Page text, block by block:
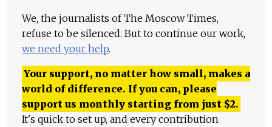
We, the journalists of The Moscow Times,
refuse to be silenced. But to continue our work,
we need your help.
Your support, no matter how small, makes a
world of difference. If you can, please
support us monthly starting from just $2.
It's quick to set up, and every contribution